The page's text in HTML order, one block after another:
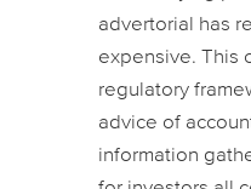
advertorial has
expensive. This
regulatory
advice of
information